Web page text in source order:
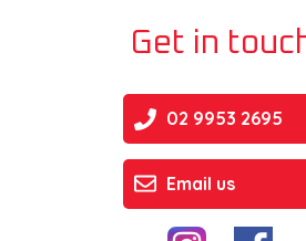
Get in
Email us
02 9953 2695